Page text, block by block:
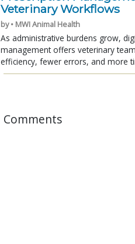
Veterinary Workflows
by • MWI Animal Health
As administrative burdens grow,
management offers veterinary
efficiency, fewer errors, and more
Comments